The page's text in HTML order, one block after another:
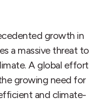
growth in
a massive threat to
A global effort
growing need for
and climate-